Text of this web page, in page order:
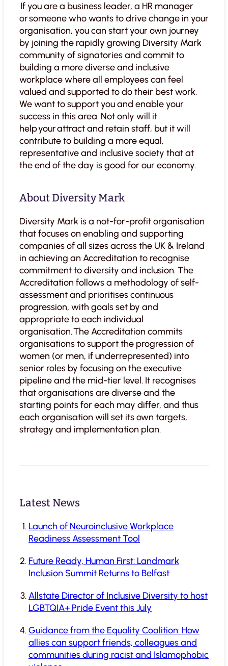
If you are a business leader, a HR manager
or someone who wants to drive change in your
organisation, you can start your own journey
by joining the rapidly growing Diversity Mark
community of signatories and commit to
building a more diverse and inclusive
workplace where all employees can feel
valued and supported to do their best work.
We want to support you and enable your
success in this area. Not only will it
help your attract and retain staff, but it will
contribute to building a more equal,
representative and inclusive society that at
the end of the day is good for our economy.
About Diversity Mark
Diversity Mark is a not-for-profit organisation
that focuses on enabling and supporting
companies of all sizes across the UK & Ireland
in achieving an Accreditation to recognise
commitment to diversity and inclusion. The
Accreditation follows a methodology of self-
assessment and prioritises continuous
progression, with goals set by and
appropriate to each individual
organisation. The Accreditation commits
organisations to support the progression of
women (or men, if underrepresented) into
senior roles by focusing on the executive
pipeline and the mid-tier level. It recognises
that organisations are diverse and the
starting points for each may differ, and thus
each organisation will set its own targets,
strategy and implementation plan.
Latest News
Launch of Neuroinclusive Workplace
Readiness Assessment Tool
Future Ready, Human First: Landmark
Inclusion Summit Returns to Belfast
Allstate Director of Inclusive Diversity to host
LGBTQIA+ Pride Event this July
Guidance from the Equality Coalition: How
allies can support friends, colleagues and
communities during racist and Islamophobic